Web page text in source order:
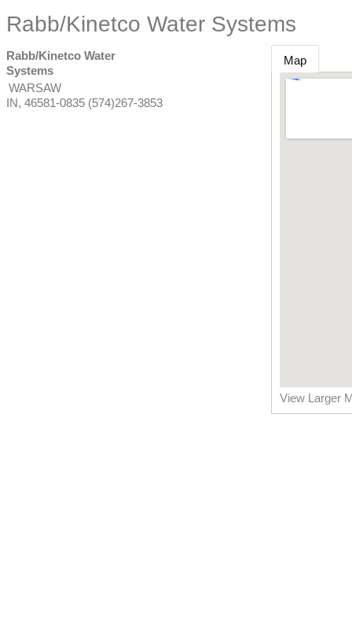
Rabb/Kinetco Water Systems
Rabb/Kinetco Water
Systems
WARSAW
IN, 46581-0835 (574)267-3853
Map
View Larger